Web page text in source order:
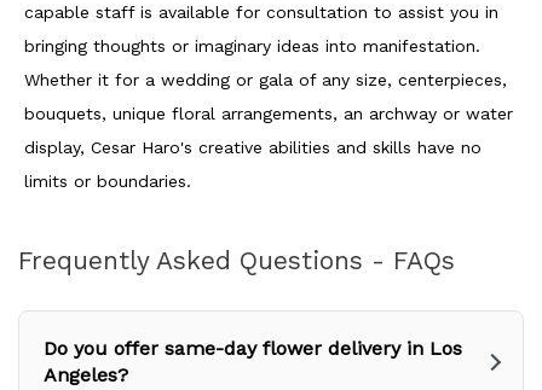
capable staff is available for consultation to assist you in
bringing thoughts or imaginary ideas into manifestation.
Whether it for a wedding or gala of any size, centerpieces,
bouquets, unique floral arrangements, an archway or water
display, Cesar Haro's creative abilities and skills have no
limits or boundaries.
Frequently Asked Questions - FAQs
Do you offer same-day flower delivery in Los
Angeles?